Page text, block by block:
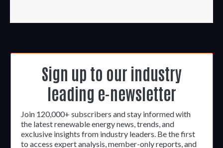
Sign up to our industry
leading e-newsletter
Join 120,000+ subscribers and stay informed with
the latest renewable energy news, trends, and
exclusive insights from industry leaders. Be the first
to access expert analysis, member-only reports, and